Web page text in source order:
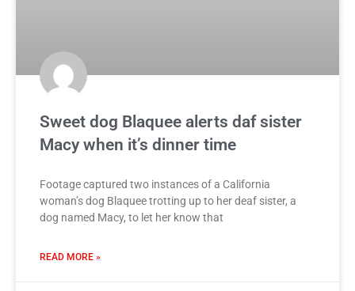
Sweet dog Blaquee alerts daf sister
Macy when it’s dinner time
Footage captured two instances of a California
woman’s dog Blaquee trotting up to her deaf sister, a
dog named Macy, to let her know that
READ MORE »